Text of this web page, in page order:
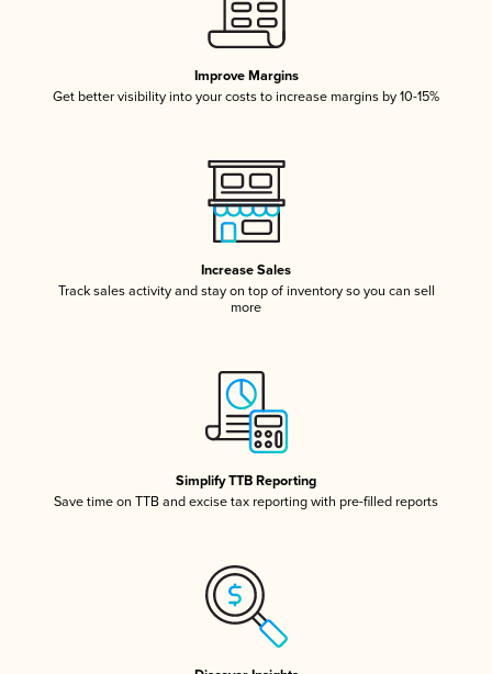
Improve Margins
Get better visibility into your costs to increase margins by 10-15%
Increase Sales
Track sales activity and stay on top of inventory so you can sell
more
Simplify TTB Reporting
Save time on TTB and excise tax reporting with pre-filled reports